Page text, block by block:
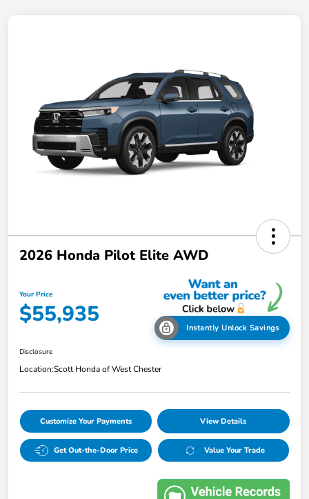
2026 Honda Pilot Elite AWD
Your Price
$55,935 Instantly Unlock Savings
Disclosure
Location:Scott Honda of West Chester
Customize Your Payments View Details
Get Out-the-Door Price Value Your Trade